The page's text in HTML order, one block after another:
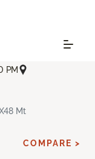
PM
Mt
COMPARE >